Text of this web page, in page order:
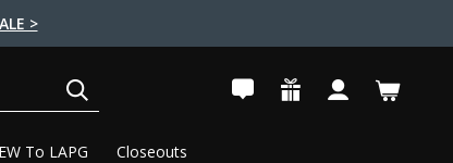
>
To LAPG Closeouts